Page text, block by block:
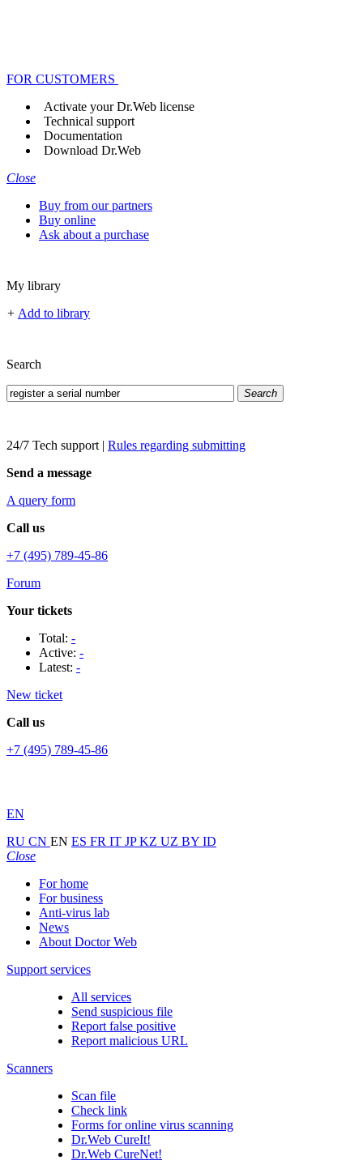
FOR CUSTOMERS
Activate your Dr.Web license
Technical support
Documentation
Download Dr.Web
Close
Buy from our partners
Buy online
Ask about a purchase
My library
+ Add to library
Search
Search
24/7 Tech support | Rules regarding submitting
Send a message
A query form
Call us
+7 (495) 789-45-86
Forum
Your tickets
Total: -
Active: -
Latest: -
New ticket
Call us
+7 (495) 789-45-86
EN
RU CN EN ES FR IT JPKZ UZ BY ID
Close
For home
For business
Anti-virus lab
News
About Doctor Web
Support services
All services
Send suspicious file
Report false positive
Report malicious URL
Scanners
Scan file
Check link
Forms for online virus scanning
Dr.Web CureIt!
Dr.Web CureNet!